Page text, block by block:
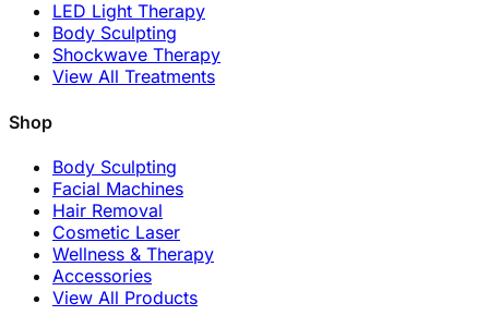
LED Light Therapy
Body Sculpting
Shockwave Therapy
View All Treatments
Shop
Body Sculpting
Facial Machines
Hair Removal
Cosmetic Laser
Wellness & Therapy
Accessories
View All Products